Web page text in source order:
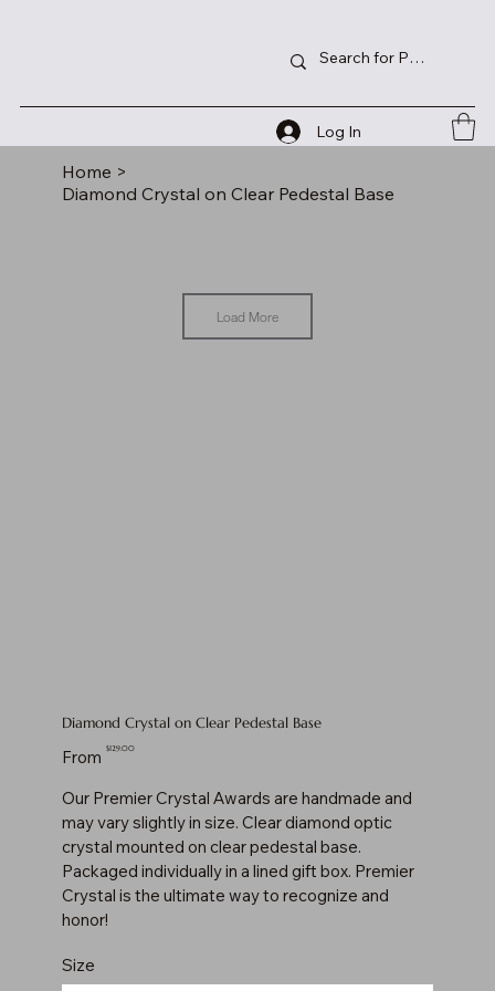
Log In
Home >
Diamond Crystal on Clear Pedestal Base
Load More
Diamond Crystal on Clear Pedestal Base
From Price
$129.00
Our Premier Crystal Awards are handmade and
may vary slightly in size. Clear diamond optic
crystal mounted on clear pedestal base.
Packaged individually in a lined gift box. Premier
Crystal is the ultimate way to recognize and
honor!
Size